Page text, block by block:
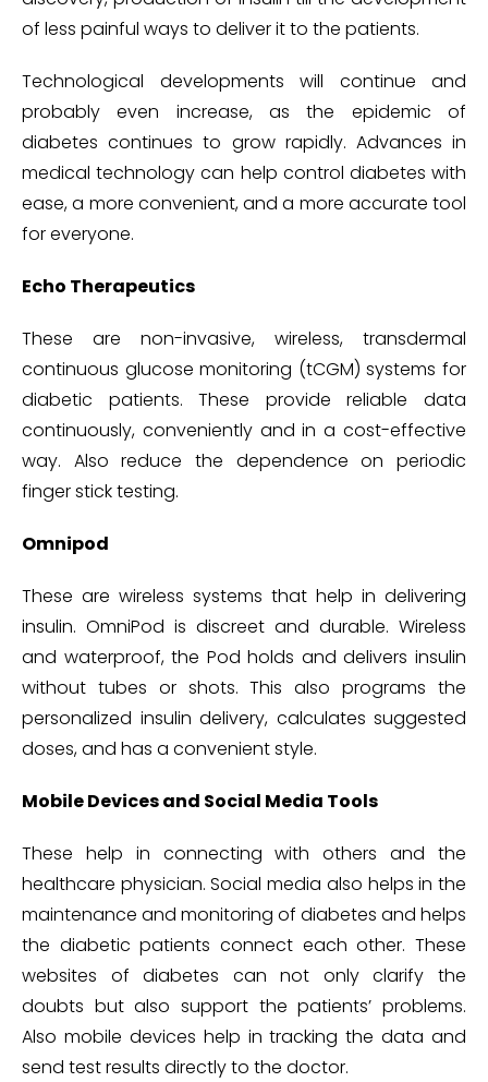
of less painful ways to deliver it to the patients.
Technological developments will continue and
probably even increase, as the epidemic of
diabetes continues to grow rapidly. Advances in
medical technology can help control diabetes with
ease, a more convenient, and a more accurate tool
for everyone.
Echo Therapeutics
These are non-invasive, wireless, transdermal
continuous glucose monitoring (tCGM) systems for
diabetic patients. These provide reliable data
continuously, conveniently and in a cost-effective
way. Also reduce the dependence on periodic
finger stick testing.
Omnipod
These are wireless systems that help in delivering
insulin. OmniPod is discreet and durable. Wireless
and waterproof, the Pod holds and delivers insulin
without tubes or shots. This also programs the
personalized insulin delivery, calculates suggested
doses, and has a convenient style.
Mobile Devices and Social Media Tools
These help in connecting with others and the
healthcare physician. Social media also helps in the
maintenance and monitoring of diabetes and helps
the diabetic patients connect each other. These
websites of diabetes can not only clarify the
doubts but also support the patients’ problems.
Also mobile devices help in tracking the data and
send test results directly to the doctor.